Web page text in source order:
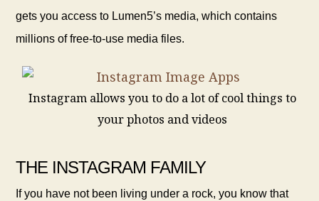
gets you access to Lumen5’s media, which contains
millions of free-to-use media files.
Instagram allows you to do a lot of cool things to
your photos and videos
THE INSTAGRAM FAMILY
If you have not been living under a rock, you know that